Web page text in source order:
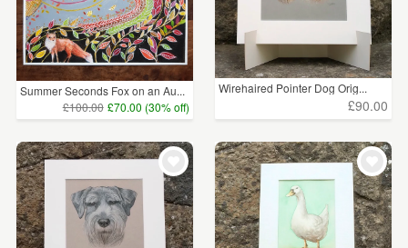
Summer Seconds Fox on an Au...
£100.00 £70.00 (30% off)
Wirehaired Pointer Dog Orig...
£90.00